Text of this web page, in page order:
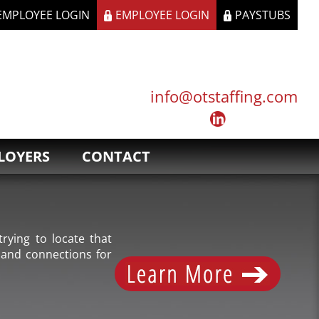
LOGIN EMPLOYEE LOGIN PAYSTUBS
info@otstaffing.com
CONTACT
to locate that
connections for